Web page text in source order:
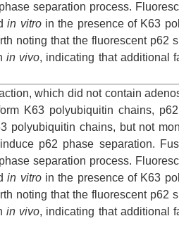
phase separation process.
in vitroin the presence of K63
noting that the fluorescent p62
in vivo, indicating that additional
which did not contain
K63 polyubiquitin chains,
polyubiquitin chains, but not
p62 phase separation.
phase separation process.
in vitroin the presence of K63
noting that the fluorescent p62
in vivo, indicating that additional